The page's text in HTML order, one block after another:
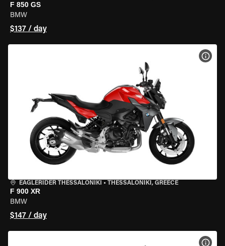
F 850 GS
BMW
$137 / day
EAGLERIDER THESSALONIKI • THESSALONIKI, GREECE
F 900 XR
BMW
$147 / day